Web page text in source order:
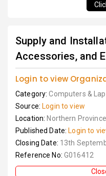
Supply and
Accessories, and
Login to view
Category:Computers &
Source: Login to view
Location: Northern
Published Date: Login to
Closing Date: 13th
Reference No: G016412